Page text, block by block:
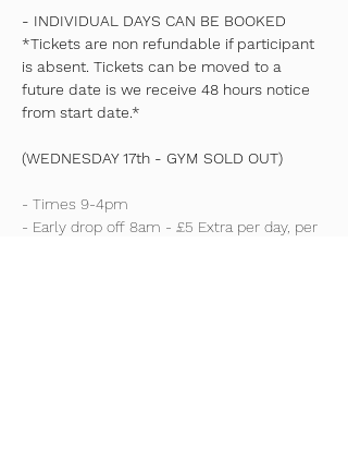
- INDIVIDUAL DAYS CAN BE BOOKED
*Tickets are non refundable if participant
is absent. Tickets can be moved to a
future date is we receive 48 hours notice
from start date.*
(WEDNESDAY 17th - GYM SOLD OUT)
- Times 9-4pm
- Early drop off 8am - £5 Extra per day, per